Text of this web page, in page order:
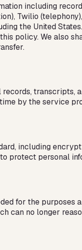
including
Twilio
the United
policy. We also
transcripts,
by the service
including
protect personal
for the
can no longer